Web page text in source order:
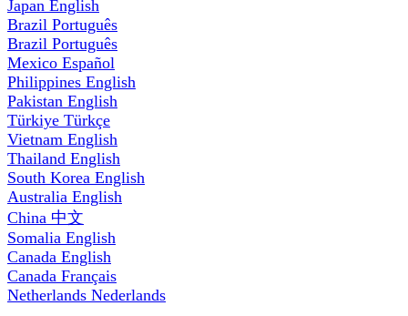
Japan English
Brazil Português
Brazil Português
Mexico Español
Philippines English
Pakistan English
Türkiye Türkçe
Vietnam English
Thailand English
South Korea English
Australia English
China 中文
Somalia English
Canada English
Canada Français
Netherlands Nederlands